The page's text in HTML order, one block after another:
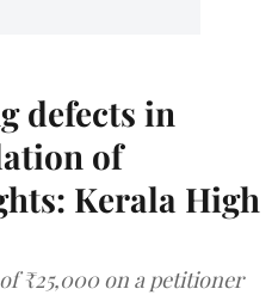
defects in
of
Kerala High
₹25,000 on a petitioner